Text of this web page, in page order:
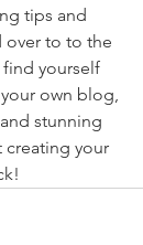
tips and
over to to the
find yourself
own blog,
stunning
creating your